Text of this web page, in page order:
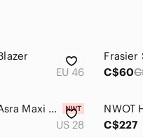
EU 46
C$60
DL1961 Cream Asra Maxi Denim Skirt ($239 USD)
US 28
C$227